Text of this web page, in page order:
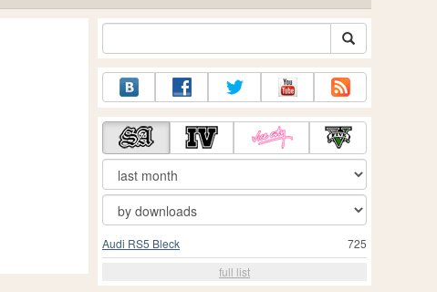
725
Audi RS5 Bleck
full list